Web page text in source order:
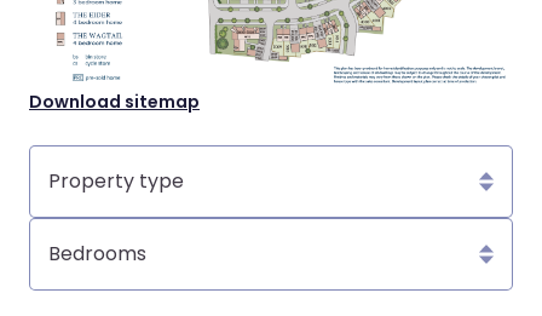
Download sitemap
Property
type
Bedrooms